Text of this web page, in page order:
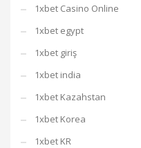
1xbet Casino Online
1xbet egypt
1xbet giriş
1xbet india
1xbet Kazahstan
1xbet Korea
1xbet KR